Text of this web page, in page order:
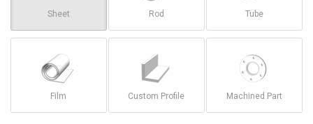
Sheet Rod Tube
Film Custom Profile Machined Part